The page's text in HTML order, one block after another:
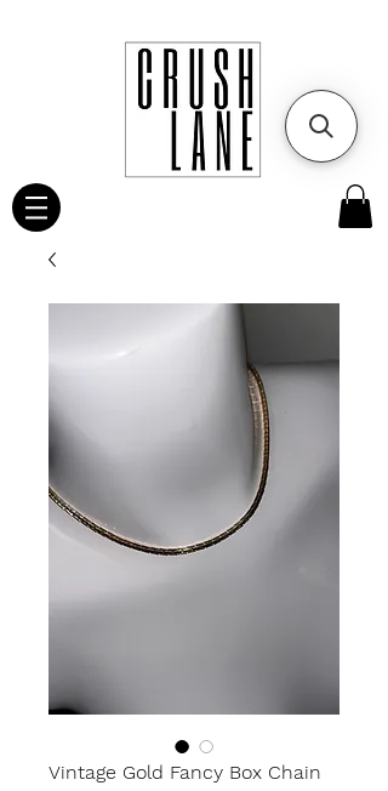
Vintage Gold Fancy Box Chain